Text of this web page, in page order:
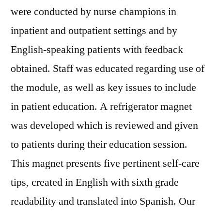
were conducted by nurse champions in
inpatient and outpatient settings and by
English-speaking patients with feedback
obtained. Staff was educated regarding use of
the module, as well as key issues to include
in patient education. A refrigerator magnet
was developed which is reviewed and given
to patients during their education session.
This magnet presents five pertinent self-care
tips, created in English with sixth grade
readability and translated into Spanish. Our